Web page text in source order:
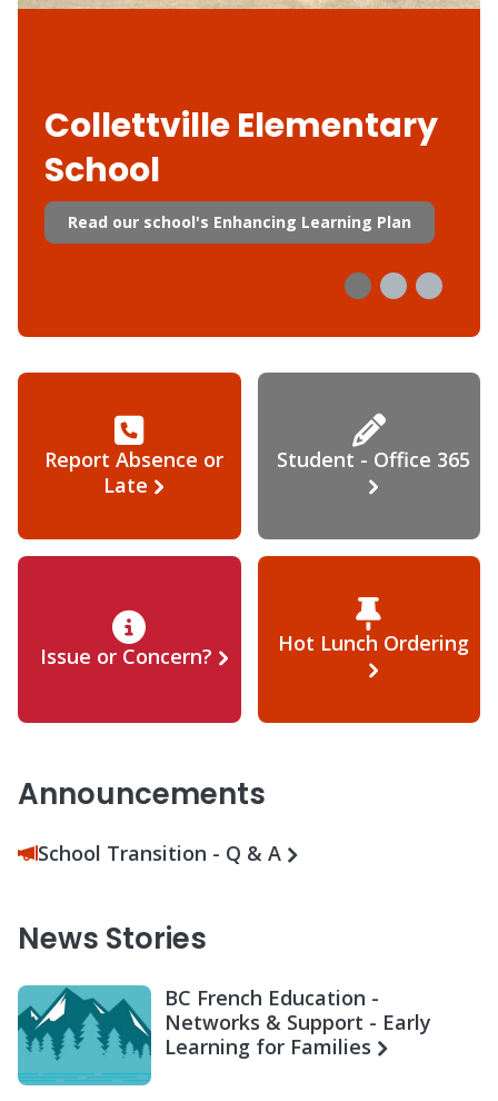
Collettville Elementary
School
Read our school's Enhancing Learning Plan
Report Absence or
Late
Student - Office 365
Issue or Concern? Hot Lunch Ordering
Announcements
School Transition - Q & A
News Stories
BC French Education -
Networks & Support - Early
Learning for Families